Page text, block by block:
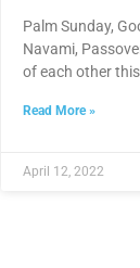
Palm Sunday,
Navami,
of each other
Read More »
April 12, 2022